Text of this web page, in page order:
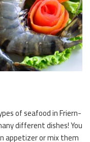
of seafood in Friern-
different dishes! You
appetizer or mix them